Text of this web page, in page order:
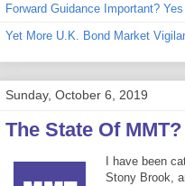
Forward Guidance Important? Yes
Yet More U.K. Bond Market
Sunday, October 6, 2019
The State Of MMT?
I have been
Stony Brook,